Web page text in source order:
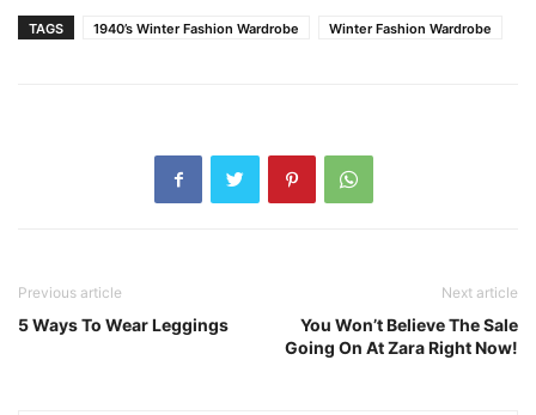
TAGS 1940’s Winter Fashion Wardrobe Winter Fashion Wardrobe
Previous article
5 Ways To Wear Leggings
Next article
You Won’t Believe The Sale
Going On At Zara Right Now!